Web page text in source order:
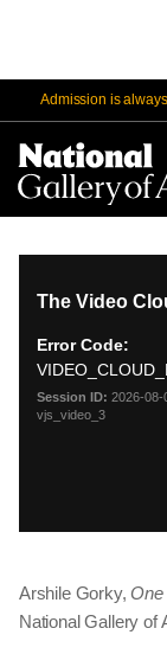
Admission is
Arshile Gorky,One
National Gallery of